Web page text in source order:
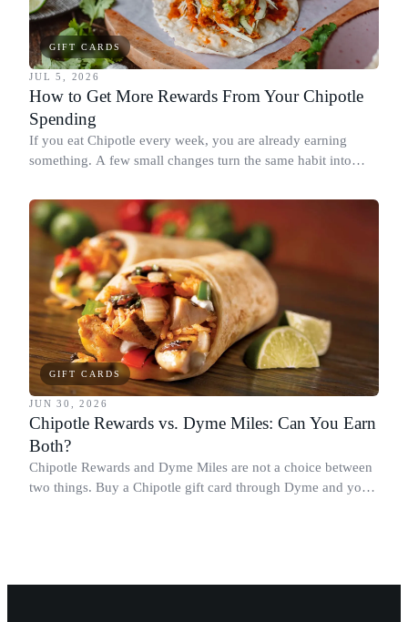
GIFT CARDS
JUL 5, 2026
How to Get More Rewards From Your Chipotle
Spending
If you eat Chipotle every week, you are already earning
something. A few small changes turn the same habit into
spending more.
GIFT CARDS
JUN 30, 2026
Chipotle Rewards vs. Dyme Miles: Can You Earn
Both?
Chipotle Rewards and Dyme Miles are not a choice between
two things. Buy a Chipotle gift card through Dyme and you